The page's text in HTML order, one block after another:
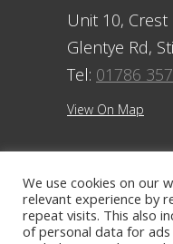
Unit 10,
Glentye Rd,
Tel: 01786
View On Map
11 Beresford
Tel:01292
We use cookies on our
relevant experience by
repeat visits. This also
of personal data for